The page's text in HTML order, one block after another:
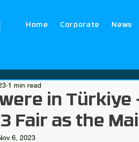
Home Corporate News
in Türkiye
Fair as the
1 min read
6, 2023